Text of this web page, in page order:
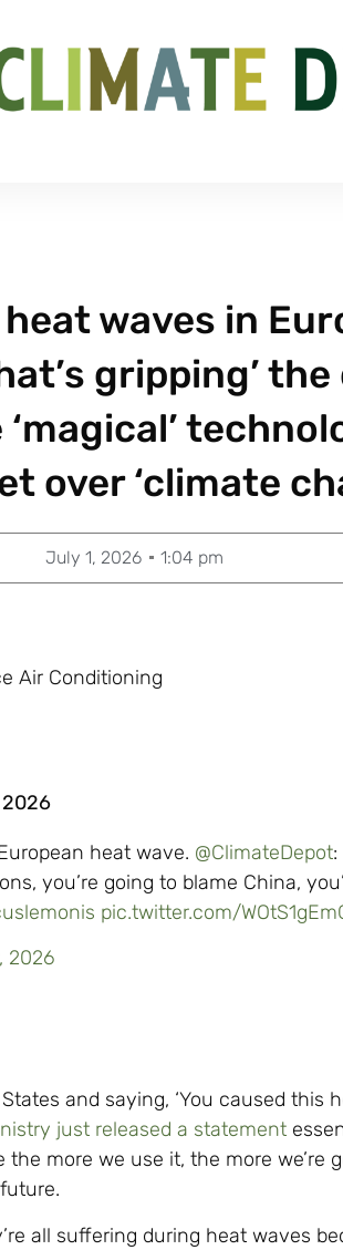
waves in
gripping’
over ‘climate
July 1, 2026 1:04 pm
Air Conditioning
2026
heat wave. @ClimateDepot:
you’re going to blame China,
pic.twitter.com/
2026
and saying, ‘You caused this
just released a statement
more we use it, the more we’re
all suffering during heat waves